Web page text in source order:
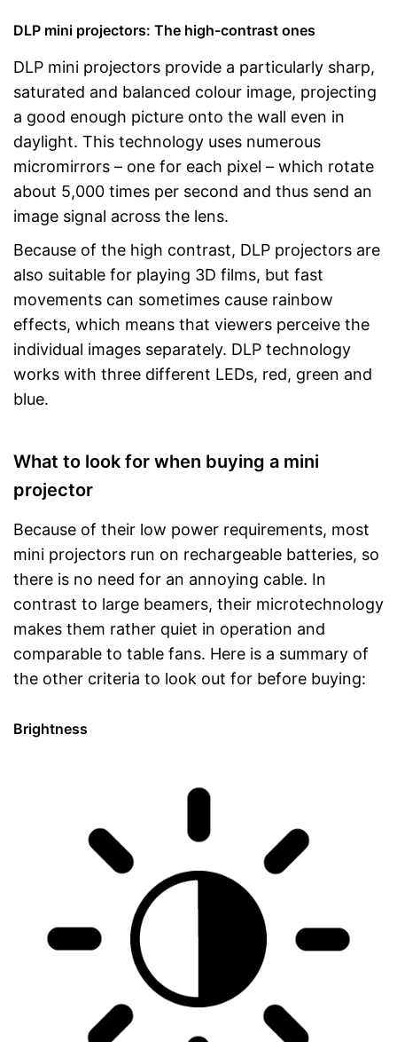
DLP mini projectors: The high-contrast ones
DLP mini projectors provide a particularly sharp,
saturated and balanced colour image, projecting
a good enough picture onto the wall even in
daylight. This technology uses numerous
micromirrors – one for each pixel – which rotate
about 5,000 times per second and thus send an
image signal across the lens.
Because of the high contrast, DLP projectors are
also suitable for playing 3D films, but fast
movements can sometimes cause rainbow
effects, which means that viewers perceive the
individual images separately. DLP technology
works with three different LEDs, red, green and
blue.
What to look for when buying a mini
projector
Because of their low power requirements, most
mini projectors run on rechargeable batteries, so
there is no need for an annoying cable. In
contrast to large beamers, their microtechnology
makes them rather quiet in operation and
comparable to table fans. Here is a summary of
the other criteria to look out for before buying:
Brightness